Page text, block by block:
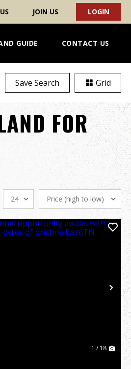
JOIN US LOGIN
GUIDE CONTACT US
Save Search Grid
FOR
1 / 18